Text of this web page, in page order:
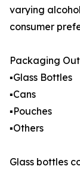
varying
consumer
Packaging
▪️Glass Bottles
▪️Cans
▪️Pouches
▪️Others
Glass bottles